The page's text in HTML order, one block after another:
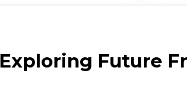
Exploring Future